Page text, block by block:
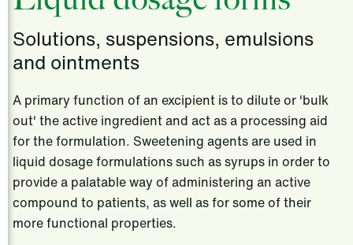
Worldwide
Contact
Solutions, suspensions, emulsions
and ointments
A primary function of an excipient is to dilute or 'bulk
out' the active ingredient and act as a processing aid
for the formulation. Sweetening agents are used in
liquid dosage formulations such as syrups in order to
provide a palatable way of administering an active
compound to patients, as well as for some of their
more functional properties.